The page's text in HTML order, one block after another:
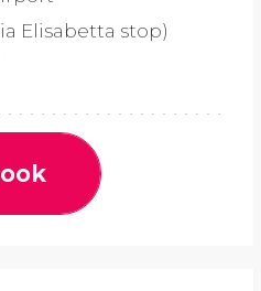
Elisabetta stop)